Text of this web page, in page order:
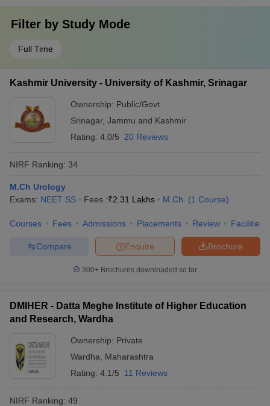
Filter by Study Mode
Full Time
Kashmir University - University of Kashmir, Srinagar
Ownership: Public/Govt
Srinagar, Jammu and Kashmir
Rating: 4.0/5 20 Reviews
NIRF Ranking: 34
M.Ch Urology
Exams: NEET SS Fees :₹2.31 Lakhs M.Ch. (1 Course)
Courses Fees Admissions Placements Review Facilities
Brochure
Enquire
Compare
300+ Brochures downloaded so far
DMIHER - Datta Meghe Institute of Higher Education
and Research, Wardha
Ownership: Private
Wardha
Maharashtra
Rating: 4.1/5 11 Reviews
NIRF Ranking: 49